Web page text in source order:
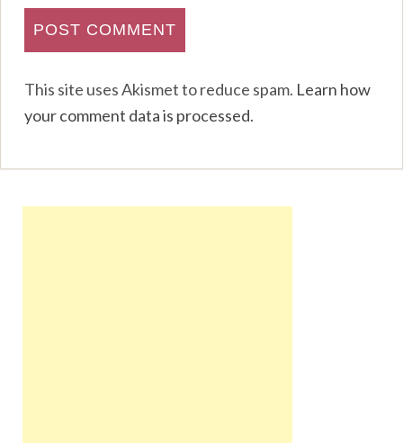
This site uses Akismet to reduce spam. Learn how
your comment data is processed.